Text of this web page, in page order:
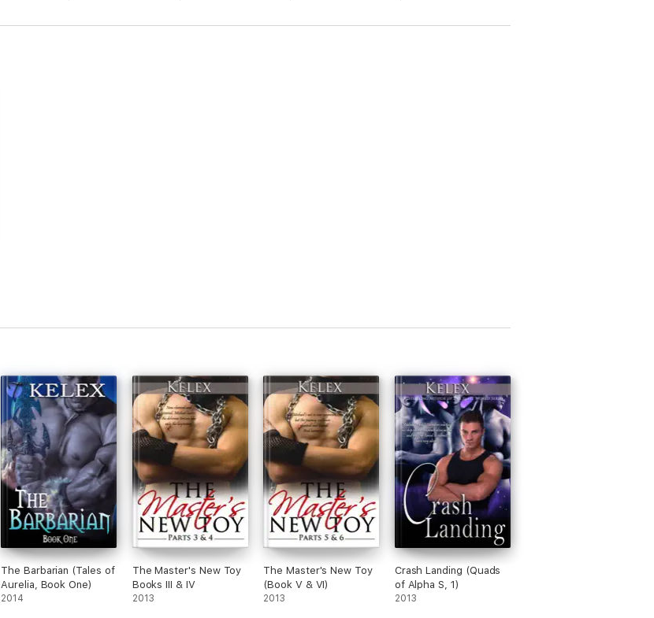
The Barbarian (Tales of
Aurelia, Book One)
2014
The Master's New Toy
Books III & IV
2013
The Master's New Toy
(Book V & VI)
2013
Crash Landing (Quads
of Alpha S, 1)
2013